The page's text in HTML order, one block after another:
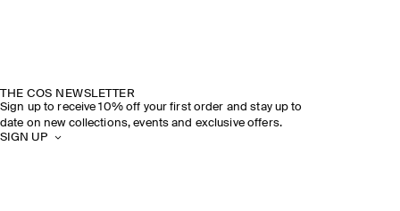
THE COS NEWSLETTER
Sign up to receive 10% off your first order and stay up to
date on new collections, events and exclusive offers.
SIGN UP